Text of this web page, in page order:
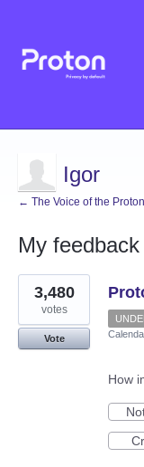
Igor
← The Voice of the
My feedback
10
results
found
3,480
votes
Vote
How